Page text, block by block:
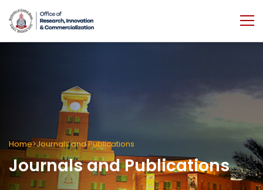
Home Journals and Publications
Journals and Publications